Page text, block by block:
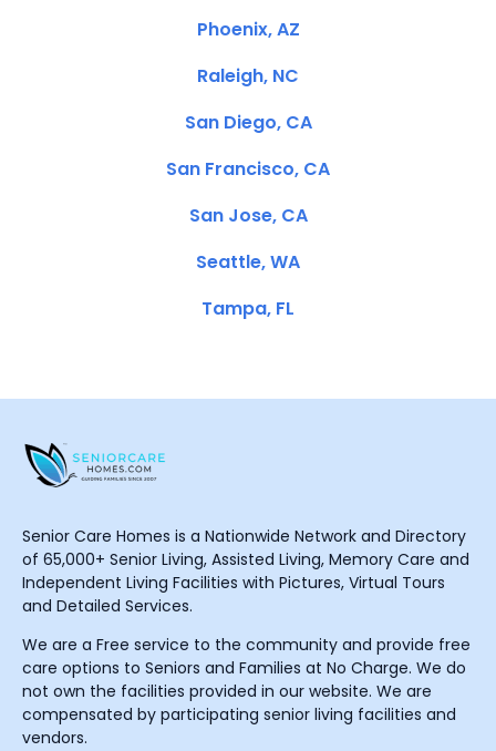
Phoenix, AZ
Raleigh, NC
San Diego, CA
San Francisco, CA
San Jose, CA
Seattle, WA
Tampa, FL
Senior Care Homes is a Nationwide Network and Directory
of 65,000+ Senior Living, Assisted Living, Memory Care and
Independent Living Facilities with Pictures, Virtual Tours
and Detailed Services.
We are a Free service to the community and provide free
care options to Seniors and Families at No Charge. We do
not own the facilities provided in our website. We are
compensated by participating senior living facilities and
vendors.